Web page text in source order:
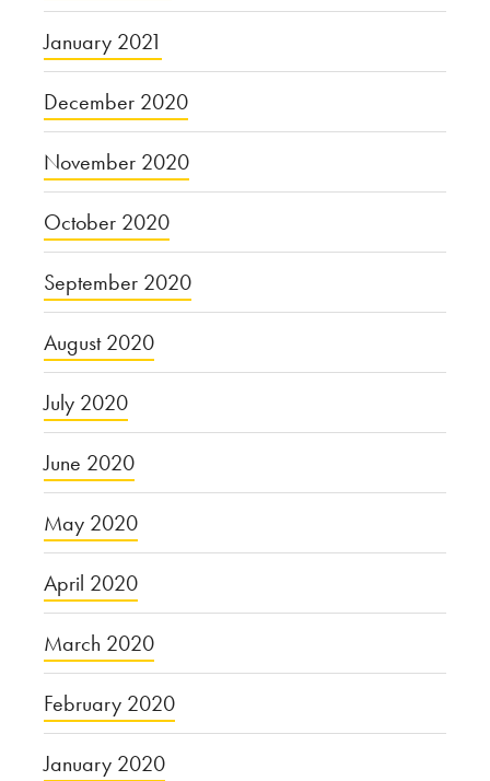
January 2021
December 2020
November 2020
October 2020
September 2020
August 2020
July 2020
June 2020
May 2020
April 2020
March 2020
February 2020
January 2020